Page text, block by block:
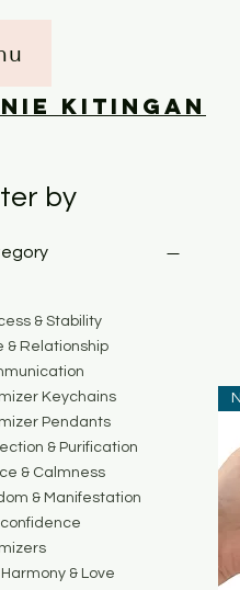
KITINGAN
by
& Stability
& Relationship
Keychains
Pendants
& Purification
& Calmness
& Manifestation
& Love